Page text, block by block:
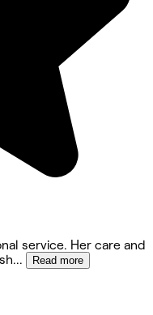
service. Her care and
... Read more